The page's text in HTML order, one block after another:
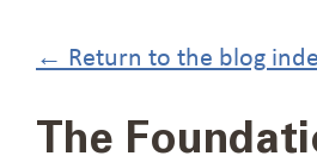
← Return to the blog
The